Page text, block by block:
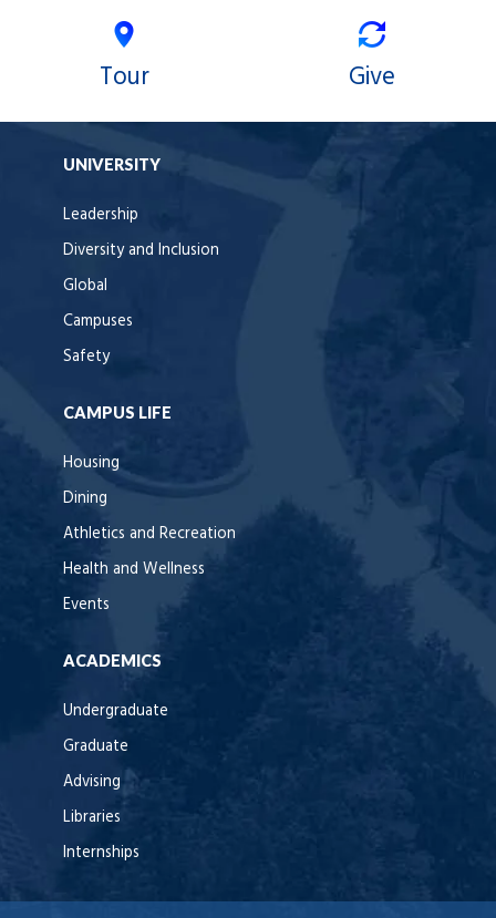
Tour Give
UNIVERSITY
Leadership
Diversity and Inclusion
Global
Campuses
Safety
CAMPUS LIFE
Housing
Dining
Athletics and Recreation
Health and Wellness
Events
ACADEMICS
Undergraduate
Graduate
Advising
Libraries
Internships